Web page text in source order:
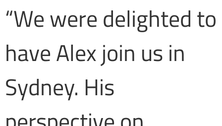
“We were delighted to
have Alex join us in
Sydney. His